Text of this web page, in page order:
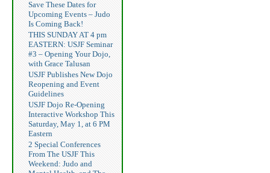
Save These Dates for
Upcoming Events – Judo
Is Coming Back!
THIS SUNDAY AT 4 pm
EASTERN: USJF Seminar
#3 – Opening Your Dojo,
with Grace Talusan
USJF Publishes New Dojo
Reopening and Event
Guidelines
USJF Dojo Re-Opening
Interactive Workshop This
Saturday, May 1, at 6 PM
Eastern
2 Special Conferences
From The USJF This
Weekend: Judo and